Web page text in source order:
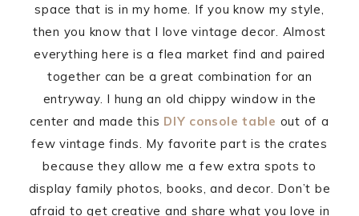
space that is in my home. If you know my style,
then you know that I love vintage decor. Almost
everything here is a flea market find and paired
together can be a great combination for an
entryway. I hung an old chippy window in the
center and made this DIY console table out of a
few vintage finds. My favorite part is the crates
because they allow me a few extra spots to
display family photos, books, and decor. Don’t be
afraid to get creative and share what you love in